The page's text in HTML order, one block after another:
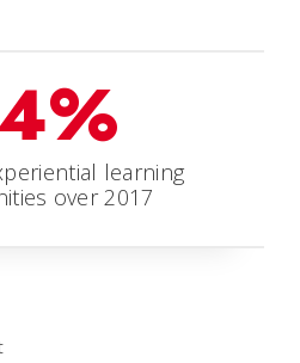
learning
over 2017